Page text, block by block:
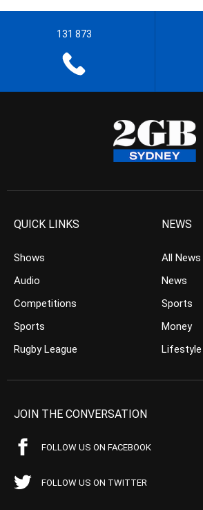
131 873
QUICK LINKS
Shows
Audio
Competitions
Sports
Rugby League
NEWS
All News
News
Sports
Money
Lifestyle
JOIN THE CONVERSATION
FOLLOW US ON FACEBOOK
FOLLOW US ON TWITTER